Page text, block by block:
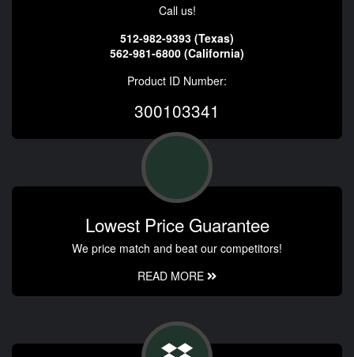
Call us!
512-982-9393 (Texas)
562-981-6800 (California)
Product ID Number:
300103341
Lowest Price Guarantee
We price match and beat our competitors!
READ MORE